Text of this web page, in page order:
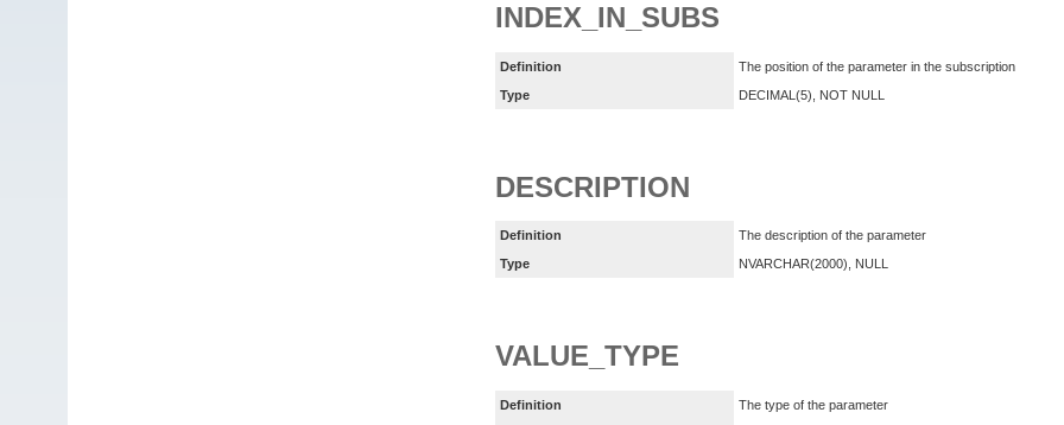
INDEX_IN_SUBS
Definition
The position of the parameter in the subscription
Type
DECIMAL(5), NOT NULL
DESCRIPTION
Definition
The description of the parameter
Type
NVARCHAR(2000), NULL
VALUE_TYPE
Definition
The type of the parameter